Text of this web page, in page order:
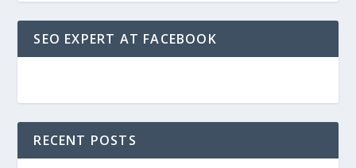
SEO EXPERT AT FACEBOOK
RECENT POSTS